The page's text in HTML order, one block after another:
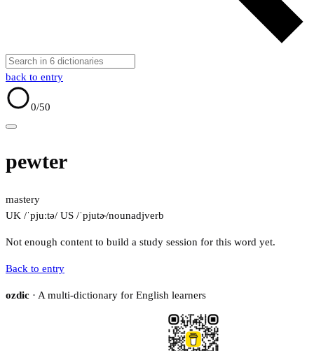
back to entry
0/50
pewter
mastery
UK /ˈpjuːtə/ US /ˈpjutɚ/nounadjverb
Not enough content to build a study session for this word yet.
Back to entry
ozdic · A multi-dictionary for English learners